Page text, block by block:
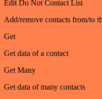
Edit Do Not Contact List
Add/remove contacts from/to
Get
Get data of a contact
Get Many
Get data of many contacts